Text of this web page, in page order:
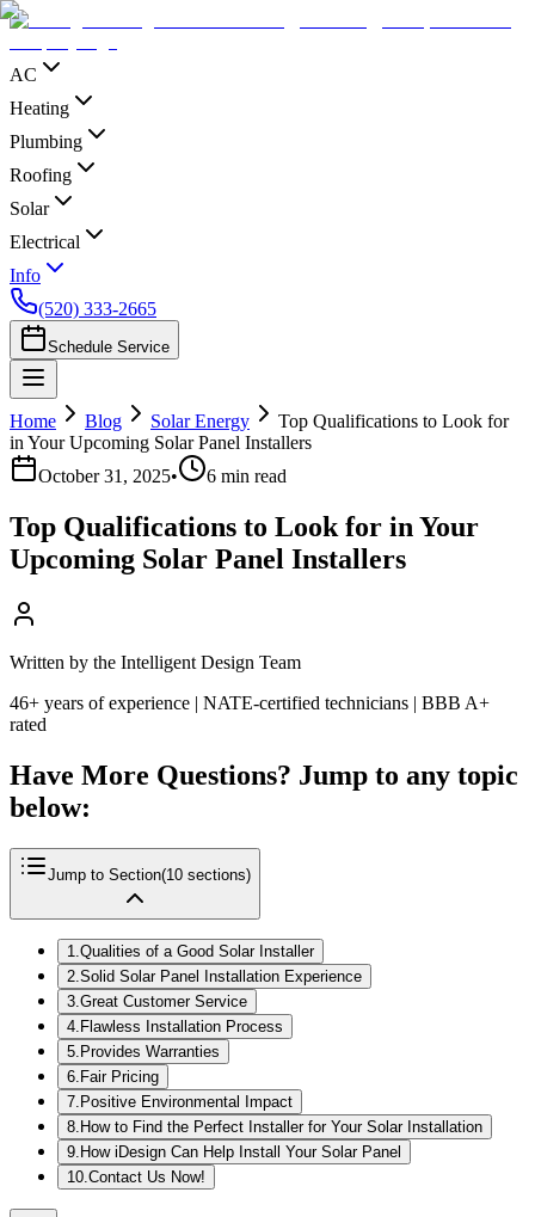
AC
Heating
Plumbing
Roofing
Solar
Electrical
Info
(520) 333-2665
Schedule Service
Home Blog Solar Energy
Top Qualifications to Look for
in Your Upcoming Solar Panel Installers
October 31, 2025• 6 min read
Top Qualifications to Look for in Your
Upcoming Solar Panel Installers
Written by the Intelligent Design Team
46+ years of experience | NATE-certified technicians | BBB A+
rated
Have More Questions? Jump to any topic
below:
Jump to Section(10 sections)
1 Qualities of a Good Solar Installer
2 Solid Solar Panel Installation Experience
3 Great Customer Service
4 Flawless Installation Process
5 Provides Warranties
6 Fair Pricing
7 Positive Environmental Impact
8 How to Find the Perfect Installer for Your Solar Installation
9 How iDesign Can Help Install Your Solar Panel
10 Contact Us Now!